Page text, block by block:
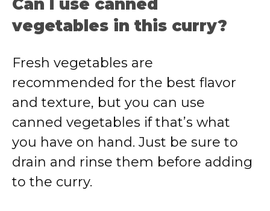
Can I use canned
vegetables in this curry?
Fresh vegetables are
recommended for the best flavor
and texture, but you can use
canned vegetables if that’s what
you have on hand. Just be sure to
drain and rinse them before adding
to the curry.